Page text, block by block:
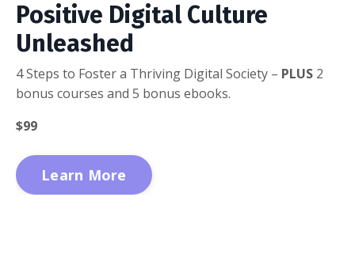
Positive Digital Culture
Unleashed
4 Steps to Foster a Thriving Digital Society – PLUS 2
bonus courses and 5 bonus ebooks.
$99
Learn More